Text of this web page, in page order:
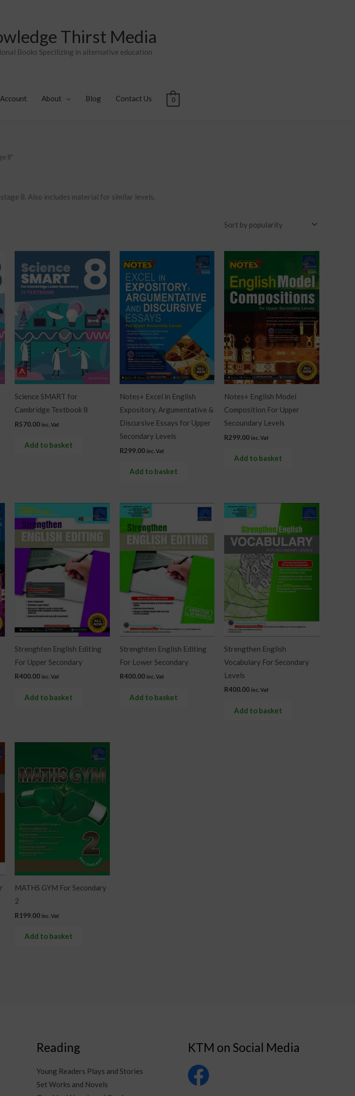
Thirst Media
Books Specilizing in alternative education
Account About Blog Contact Us 0
8”
8. Also includes material for similar levels.
Science SMART for
Cambridge Textbook 8
R570.00 inc. Vat
Add to basket
Notes+ Excel in English
Expository, Argumentative &
Discursive Essays for Upper
Secondary Levels
R299.00 inc. Vat
Add to basket
Notes+ English Model
Composition For Upper
Secoundary Levels
R299.00 inc. Vat
Add to basket
Strenghten English Editing
For Upper Secondary
R400.00 inc. Vat
Add to basket
Strenghten English Editing
For Lower Secondary
R400.00 inc. Vat
Add to basket
Strengthen English
Vocabulary For Secondary
Levels
R400.00 inc. Vat
Add to basket
MATHS GYM For Secondary
2
R199.00 inc. Vat
Add to basket
Reading
Young Readers Plays and Stories
Set Works and Novels
KTM on Social Media